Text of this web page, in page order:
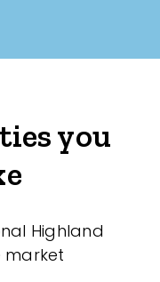
you
Highland
market